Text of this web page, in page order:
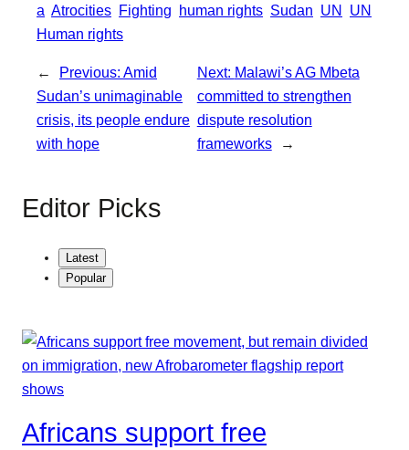
k
r
s
p
p
h
e
a Atrocities Fighting human rights Sudan UN UN
Human rights
← Previous: Amid
Sudan’s unimaginable
crisis, its people endure
with hope
Next: Malawi’s AG Mbeta
committed to strengthen
dispute resolution
frameworks
→
Editor Picks
Latest
Popular
Africans support free